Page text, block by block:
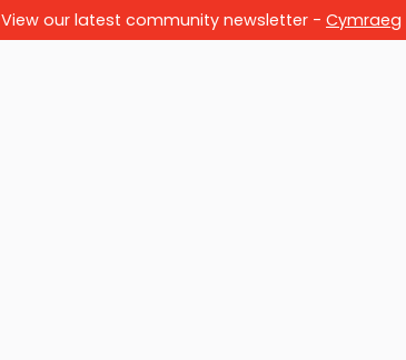
View our latest community newsletter - Cymraeg